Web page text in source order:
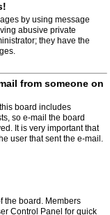
by using message
abusive private
they have the
from someone on
board includes
so e-mail the board
It is very important that
user that sent the e-mail.
the board. Members
Control Panel for quick